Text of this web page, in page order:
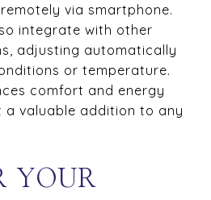
via smartphone.
integrate with other
adjusting automatically
or temperature.
comfort and energy
a valuable addition to any
YOUR